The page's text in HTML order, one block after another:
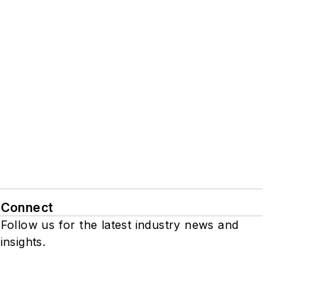
Connect
Follow us for the latest industry news and
insights.